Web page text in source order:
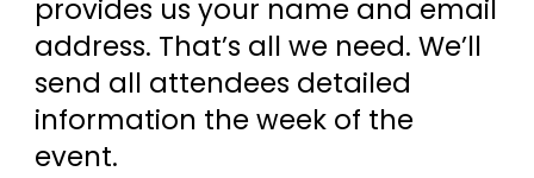
provides us your name and email
address. That’s all we need. We’ll
send all attendees detailed
information the week of the
event.